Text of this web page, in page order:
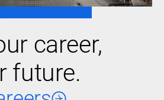
career,
future.